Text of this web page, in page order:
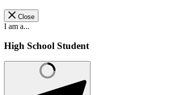
Close
I am a...
High School Student